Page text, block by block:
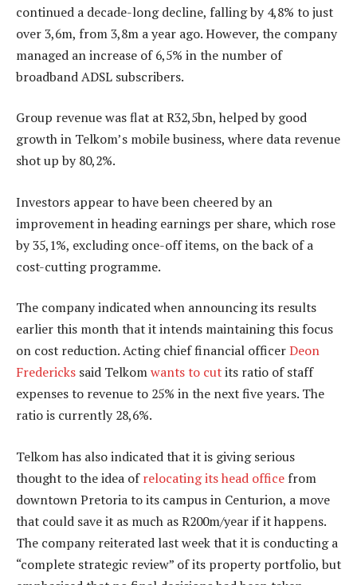
continued a decade-long decline, falling by 4,8% to just
over 3,6m, from 3,8m a year ago. However, the company
managed an increase of 6,5% in the number of
broadband ADSL subscribers.
Group revenue was flat at R32,5bn, helped by good
growth in Telkom’s mobile business, where data revenue
shot up by 80,2%.
Investors appear to have been cheered by an
improvement in heading earnings per share, which rose
by 35,1%, excluding once-off items, on the back of a
cost-cutting programme.
The company indicated when announcing its results
earlier this month that it intends maintaining this focus
on cost reduction. Acting chief financial officerDeon
Fredericks said Telkomwants to cutits ratio of staff
expenses to revenue to 25% in the next five years. The
ratio is currently 28,6%.
Telkom has also indicated that it is giving serious
thought to the idea ofrelocating its head office from
downtown Pretoria to its campus in Centurion, a move
that could save it as much as R200m/year if it happens.
The company reiterated last week that it is conducting a
“complete strategic review” of its property portfolio, but